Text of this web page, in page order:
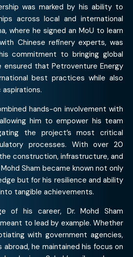
was marked by his ability to
across local and international
where he signed an MoU to learn
Chinese refinery experts, was
commitment to bringing global
ensured that Petroventure Energy
best practices while also
hands-on involvement with
him to empower his team
the project’s most critical
processes. With over 20
construction, infrastructure, and
Sham became known not only
but for his resilience and ability
tangible achievements.
of his career, Dr. Mohd Sham
to lead by example. Whether
with government agencies,
abroad, he maintained his focus on